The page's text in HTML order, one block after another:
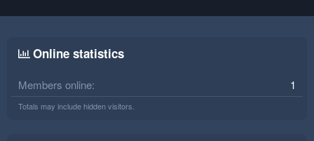
Online statistics
Members online 1
Totals may include hidden visitors.